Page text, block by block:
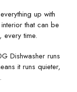
up with
that can be
time.
Dishwasher runs
it runs quieter,